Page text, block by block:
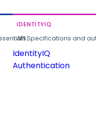
IDENTITYIQ
API Specifications and
IdentityIQ
Authentication